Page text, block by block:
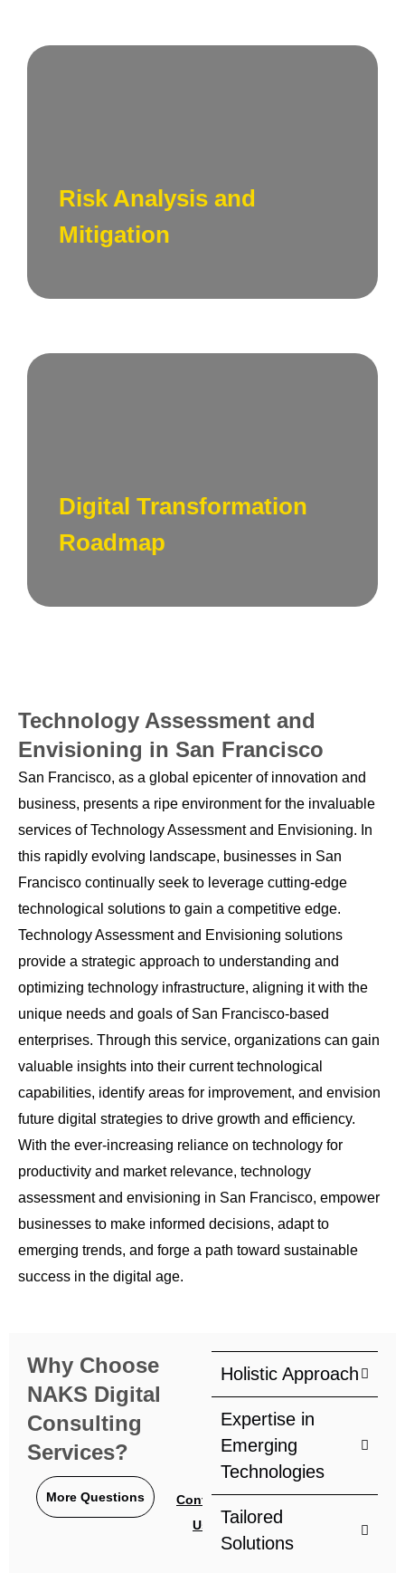
Risk Analysis and
Mitigation
risk assessment effectively.
Digital Transformation
Roadmap
and processes.
Technology Assessment and
Envisioning in San Francisco
San Francisco, as a global epicenter of innovation and
business, presents a ripe environment for the invaluable
services of Technology Assessment and Envisioning. In
this rapidly evolving landscape, businesses in San
Francisco continually seek to leverage cutting-edge
technological solutions to gain a competitive edge.
Technology Assessment and Envisioning solutions
provide a strategic approach to understanding and
optimizing technology infrastructure, aligning it with the
unique needs and goals of San Francisco-based
enterprises. Through this service, organizations can gain
valuable insights into their current technological
capabilities, identify areas for improvement, and envision
future digital strategies to drive growth and efficiency.
With the ever-increasing reliance on technology for
productivity and market relevance, technology
assessment and envisioning in San Francisco, empower
businesses to make informed decisions, adapt to
emerging trends, and forge a path toward sustainable
success in the digital age.
Why Choose
NAKS Digital
Consulting
Services?
More Questions
Contact
Us
Holistic Approach
Expertise in
Emerging
Technologies
Tailored
Solutions